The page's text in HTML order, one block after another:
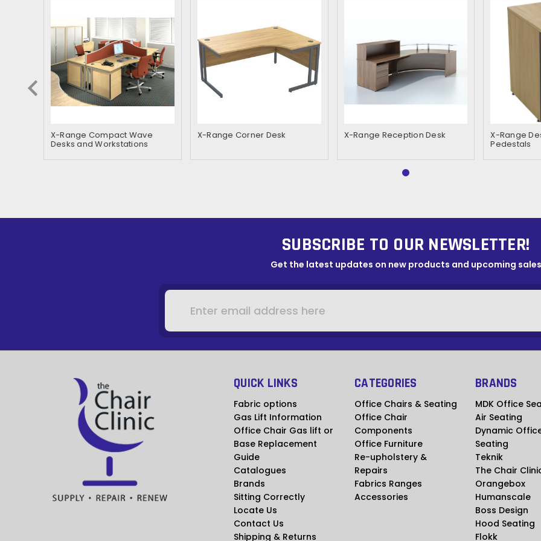
X-Range Compact Wave
Desks and Workstations
X-Range Corner Desk X-Range Reception Desk X-Range
Pedestals
SUBSCRIBE TO OUR NEWSLETTER!
Get the latest updates on new products and upcoming sales
QUICK LINKS
Fabric options
Gas Lift Information
Office Chair Gas lift or
Base Replacement
Guide
Catalogues
Brands
Sitting Correctly
Locate Us
Contact Us
Shipping & Returns
CATEGORIES
Office Chairs & Seating
Office Chair
Components
Office Furniture
Re-upholstery &
Repairs
Fabrics Ranges
Accessories
BRANDS
MDK Office
Air Seating
Dynamic
Seating
Teknik
The Chair
Orangebox
Humanscale
Boss Design
Hood Seating
Flokk